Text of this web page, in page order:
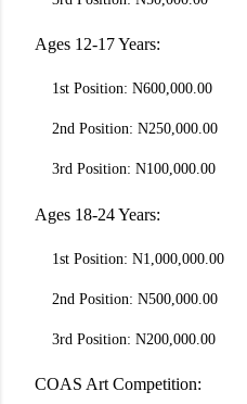
Ages 12-17 Years:
1st Position: N600,000.00
2nd Position: N250,000.00
3rd Position: N100,000.00
Ages 18-24 Years:
1st Position: N1,000,000.00
2nd Position: N500,000.00
3rd Position: N200,000.00
COAS Art Competition: